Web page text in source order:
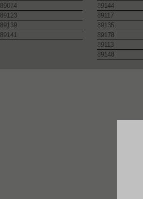
89074
89123
89139
89141
89144
89117
89135
89178
89113
89148